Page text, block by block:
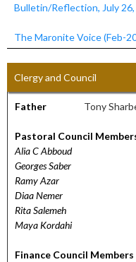
Bulletin/Reflection, July
The Maronite Voice (Feb-
Clergy and Council
Father Tony
Pastoral Council
Alia C Abboud
Georges Saber
Ramy Azar
Diaa Nemer
Rita Salemeh
Maya Kordahi
Finance Council Members